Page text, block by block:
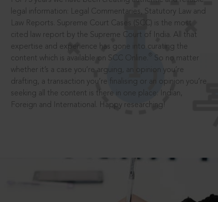
legal information: Legal Commentaries, Statutory Law and
Law Reports. Supreme Court Cases (SCC) is the most
cited law report by the Supreme Court of India. All that
expertise and experience has gone into curating the
content which is available on SCC Online.
So no matter
whether it’s a case you’re arguing, an opinion you’re
drafting, a transaction you’re finalising or an opinion you’re
seeking all the content is there in one place: Indian,
Foreign and International. Happy researching!